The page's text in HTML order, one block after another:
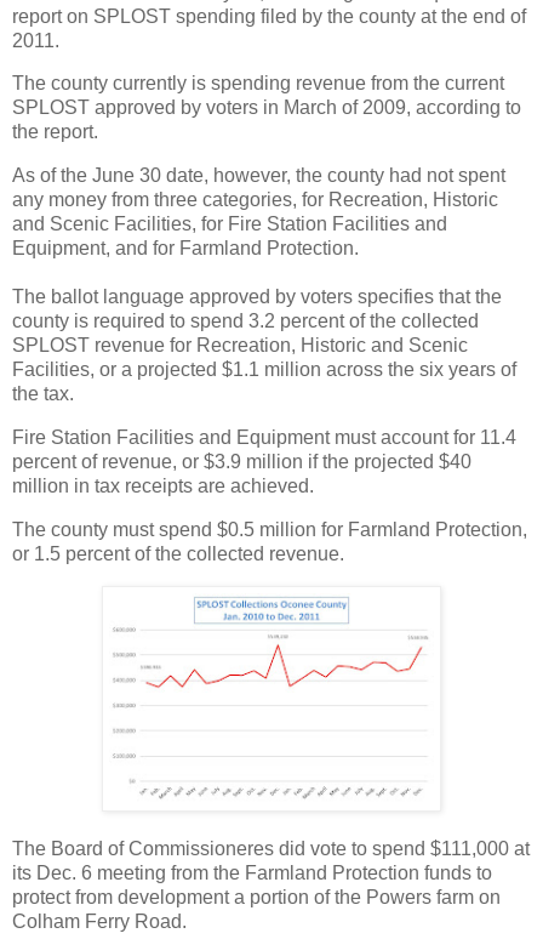
report on SPLOST spending filed by the county at the end of
2011.
The county currently is spending revenue from the current
SPLOST approved by voters in March of 2009, according to
the report.
As of the June 30 date, however, the county had not spent
any money from three categories, for Recreation, Historic
and Scenic Facilities, for Fire Station Facilities and
Equipment, and for Farmland Protection.
The ballot language approved by voters specifies that the
county is required to spend 3.2 percent of the collected
SPLOST revenue for Recreation, Historic and Scenic
Facilities, or a projected $1.1 million across the six years of
the tax.
Fire Station Facilities and Equipment must account for 11.4
percent of revenue, or $3.9 million if the projected $40
million in tax receipts are achieved.
The county must spend $0.5 million for Farmland Protection,
or 1.5 percent of the collected revenue.
The Board of Commissioneres did vote to spend $111,000 at
its Dec. 6 meeting from the Farmland Protection funds to
protect from development a portion of the Powers farm on
Colham Ferry Road.